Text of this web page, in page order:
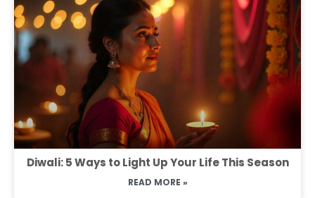
Diwali: 5 Ways to Light Up Your Life This Season
READ MORE »